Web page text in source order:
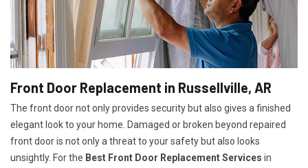
Front Door Replacement in Russellville, AR
The front door not only provides security but also gives a finished
elegant look to your home. Damaged or broken beyond repaired
front door is not only a threat to your safety but also looks
unsightly. For the Best Front Door Replacement Services in